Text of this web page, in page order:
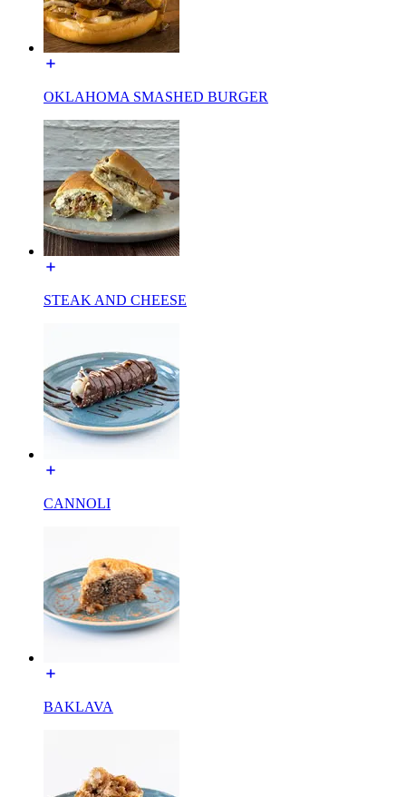
OKLAHOMA SMASHED BURGER
STEAK AND CHEESE
CANNOLI
BAKLAVA